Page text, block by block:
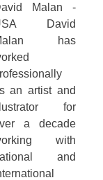
Malan -
David
has
an artist and
for
a decade
with
and